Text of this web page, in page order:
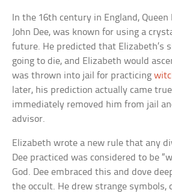
In the 16th century in England, Queen
John Dee, was known for using a
future. He predicted that Elizabeth’s
going to die, and Elizabeth would
was thrown into jail for practicing
later, his prediction actually came
immediately removed him from jail
advisor.
Elizabeth wrote a new rule that any
Dee practiced was considered to be
God. Dee embraced this and dove
the occult. He drew strange symbols,